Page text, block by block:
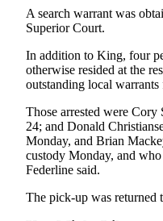
Sports
Results
Life
Arts &
Submit a
Wedding
Opinion
A search warrant was
Superior Court.
In addition to King, four
otherwise resided at the
outstanding local warrants
Those arrested were
24; and Donald
Monday, and Brian
custody Monday, and
Federline said.
The pick-up was returned